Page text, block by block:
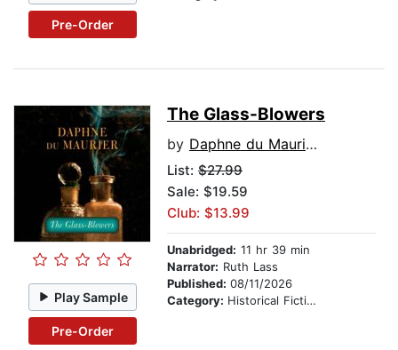
Pre-Order
Play Sample
Pre-Order
The Glass-Blowers
by Daphne du Maurier
List: $27.99
Sale: $19.59
Club: $13.99
Unabridged: 11 hr 39 min
Narrator: Ruth Lass
Published: 08/11/2026
Category: Historical Fiction